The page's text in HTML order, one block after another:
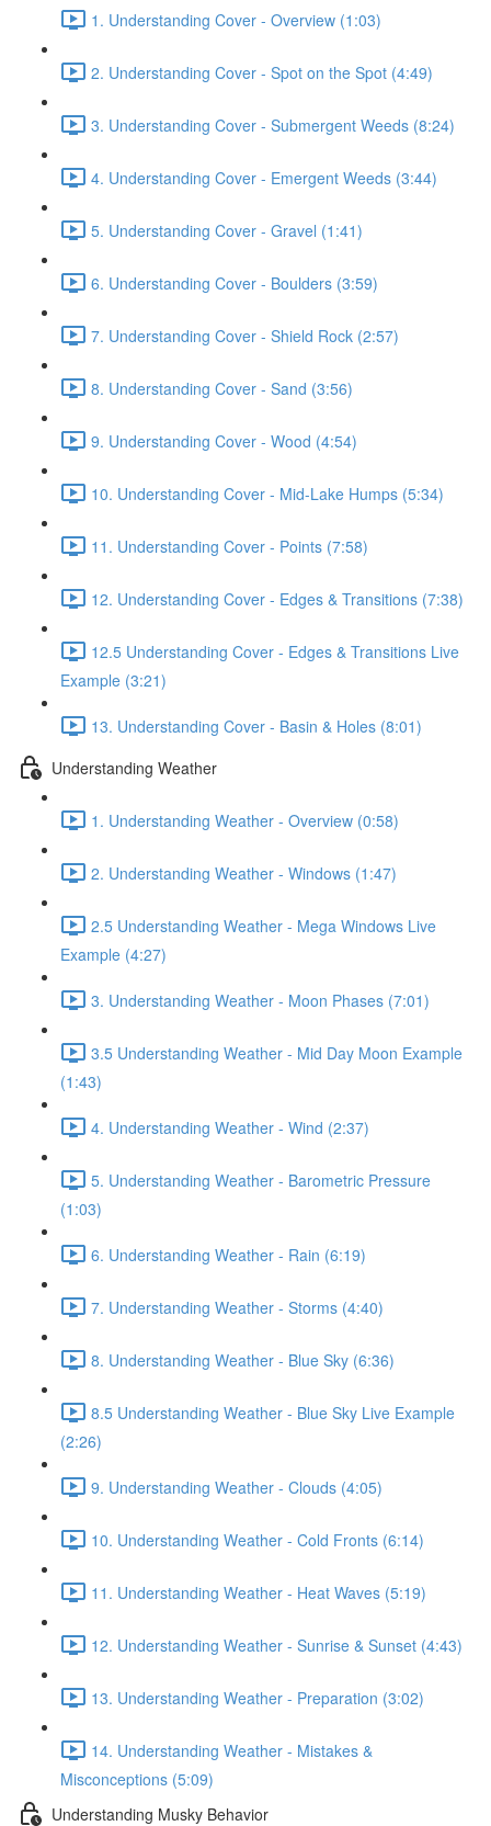
1. Understanding Cover - Overview (1:03)
2. Understanding Cover - Spot on the Spot (4:49)
3. Understanding Cover - Submergent Weeds (8:24)
4. Understanding Cover - Emergent Weeds (3:44)
5. Understanding Cover - Gravel (1:41)
6. Understanding Cover - Boulders (3:59)
7. Understanding Cover - Shield Rock (2:57)
8. Understanding Cover - Sand (3:56)
9. Understanding Cover - Wood (4:54)
10. Understanding Cover - Mid-Lake Humps (5:34)
11. Understanding Cover - Points (7:58)
12. Understanding Cover - Edges & Transitions (7:38)
12.5 Understanding Cover - Edges & Transitions Live
Example (3:21)
13. Understanding Cover - Basin & Holes (8:01)
Understanding Weather
1. Understanding Weather - Overview (0:58)
2. Understanding Weather - Windows (1:47)
2.5 Understanding Weather - Mega Windows Live
Example (4:27)
3. Understanding Weather - Moon Phases (7:01)
3.5 Understanding Weather - Mid Day Moon Example
(1:43)
4. Understanding Weather - Wind (2:37)
5. Understanding Weather - Barometric Pressure
(1:03)
6. Understanding Weather - Rain (6:19)
7. Understanding Weather - Storms (4:40)
8. Understanding Weather - Blue Sky (6:36)
8.5 Understanding Weather - Blue Sky Live Example
(2:26)
9. Understanding Weather - Clouds (4:05)
10. Understanding Weather - Cold Fronts (6:14)
11. Understanding Weather - Heat Waves (5:19)
12. Understanding Weather - Sunrise & Sunset (4:43)
13. Understanding Weather - Preparation (3:02)
14. Understanding Weather - Mistakes &
Misconceptions (5:09)
Understanding Musky Behavior